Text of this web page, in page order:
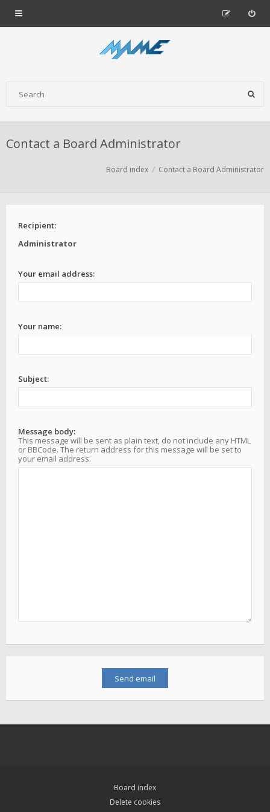
Contact a Board Administrator
Board index Contact a Board Administrator
Recipient:
Administrator
Your email address:
Your name:
Subject:
Message body:
This message will be sent as plain text, do not include any HTML
or BBCode. The return address for this message will be set to
your email address.
Board index
Delete cookies